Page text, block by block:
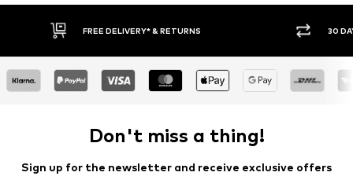
30 DAY RETURN POLICY BUY
Don't miss a thing!
Sign up for the newsletter and receive exclusive offers